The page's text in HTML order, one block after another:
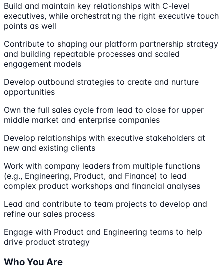
Build and maintain key relationships with C-level
executives, while orchestrating the right executive touch
points as well
Contribute to shaping our platform partnership strategy
and building repeatable processes and scaled
engagement models
Develop outbound strategies to create and nurture
opportunities
Own the full sales cycle from lead to close for upper
middle market and enterprise companies
Develop relationships with executive stakeholders at
new and existing clients
Work with company leaders from multiple functions
(e.g., Engineering, Product, and Finance) to lead
complex product workshops and financial analyses
Lead and contribute to team projects to develop and
refine our sales process
Engage with Product and Engineering teams to help
drive product strategy
Who You Are